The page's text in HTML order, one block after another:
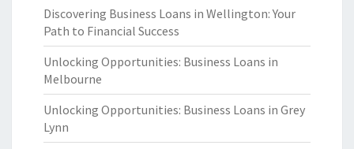
Discovering Business Loans in Wellington: Your
Path to Financial Success
Unlocking Opportunities: Business Loans in
Melbourne
Unlocking Opportunities: Business Loans in Grey
Lynn